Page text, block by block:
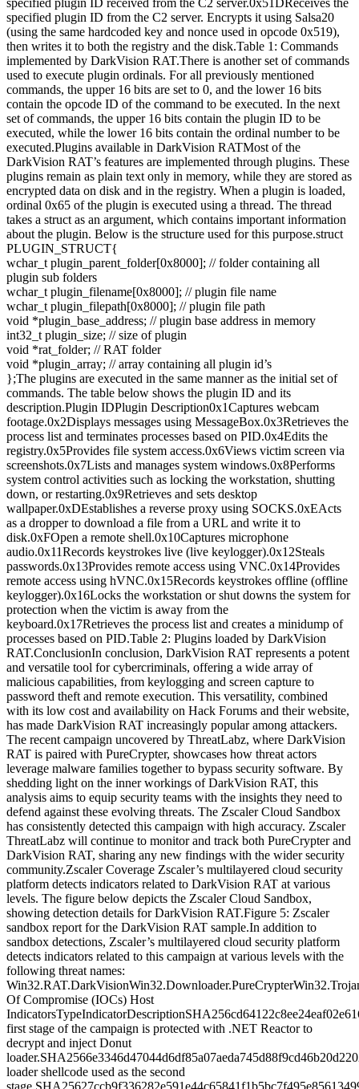
specified plugin ID received from the C2 server.0x51DReceives the
specified plugin ID from the C2 server. Encrypts it using Salsa20
(using the same hardcoded key and nonce used in opcode 0x519),
then writes it to both the registry and the disk.Table 1: Commands
implemented by DarkVision RAT.There is another set of commands
used to execute plugin ordinals. For all previously mentioned
commands, the upper 16 bits are set to 0, and the lower 16 bits
contain the opcode ID of the command to be executed. In the next
set of commands, the upper 16 bits contain the plugin ID to be
executed, while the lower 16 bits contain the ordinal number to be
executed.Plugins available in DarkVision RATMost of the
DarkVision RAT’s features are implemented through plugins. These
plugins remain as plain text only in memory, while they are stored as
encrypted data on disk and in the registry. When a plugin is loaded,
ordinal 0x65 of the plugin is executed using a thread. The thread
takes a struct as an argument, which contains important information
about the plugin. Below is the structure used for this purpose.struct
PLUGIN_STRUCT{
wchar_t plugin_parent_folder[0x8000]; // folder containing all
plugin sub folders
wchar_t plugin_filename[0x8000]; // plugin file name
wchar_t plugin_filepath[0x8000]; // plugin file path
void *plugin_base_address; // plugin base address in memory
int32_t plugin_size; // size of plugin
void *rat_folder; // RAT folder
void *plugin_array; // array containing all plugin id’s
};The plugins are executed in the same manner as the initial set of
commands. The table below shows the plugin ID and its
description.Plugin IDPlugin Description0x1Captures webcam
footage.0x2Displays messages using MessageBox.0x3Retrieves the
process list and terminates processes based on PID.0x4Edits the
registry.0x5Provides file system access.0x6Views victim screen via
screenshots.0x7Lists and manages system windows.0x8Performs
system control activities such as locking the workstation, shutting
down, or restarting.0x9Retrieves and sets desktop
wallpaper.0xDEstablishes a reverse proxy using SOCKS.0xEActs
as a dropper to download a file from a URL and write it to
disk.0xFOpen a remote shell.0x10Captures microphone
audio.0x11Records keystrokes live (live keylogger).0x12Steals
passwords.0x13Provides remote access using VNC.0x14Provides
remote access using hVNC.0x15Records keystrokes offline (offline
keylogger).0x16Locks the workstation or shut downs the system for
protection when the victim is away from the
keyboard.0x17Retrieves the process list and creates a minidump of
processes based on PID.Table 2: Plugins loaded by DarkVision
RAT.ConclusionIn conclusion, DarkVision RAT represents a potent
and versatile tool for cybercriminals, offering a wide array of
malicious capabilities, from keylogging and screen capture to
password theft and remote execution. This versatility, combined
with its low cost and availability on Hack Forums and their website,
has made DarkVision RAT increasingly popular among attackers.
The recent campaign uncovered by ThreatLabz, where DarkVision
RAT is paired with PureCrypter, showcases how threat actors
leverage malware families together to bypass security software. By
shedding light on the inner workings of DarkVision RAT, this
analysis aims to equip security teams with the insights they need to
defend against these evolving threats. The Zscaler Cloud Sandbox
has consistently detected this campaign with high accuracy. Zscaler
ThreatLabz will continue to monitor and track both PureCrypter and
DarkVision RAT, sharing any new findings with the wider security
community.Zscaler Coverage Zscaler’s multilayered cloud security
platform detects indicators related to DarkVision RAT at various
levels. The figure below depicts the Zscaler Cloud Sandbox,
showing detection details for DarkVision RAT.Figure 5: Zscaler
sandbox report for the DarkVision RAT sample.In addition to
sandbox detections, Zscaler’s multilayered cloud security platform
detects indicators related to this campaign at various levels with the
following threat names:
Of Compromise (IOCs) Host
first stage of the campaign is protected with .NET Reactor to
decrypt and inject Donut
loader shellcode used as the second